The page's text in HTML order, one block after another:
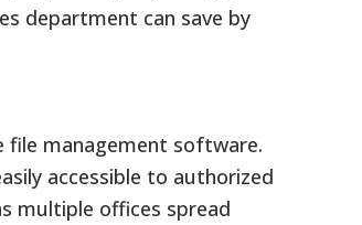
department can save by
file management software.
accessible to authorized
multiple offices spread